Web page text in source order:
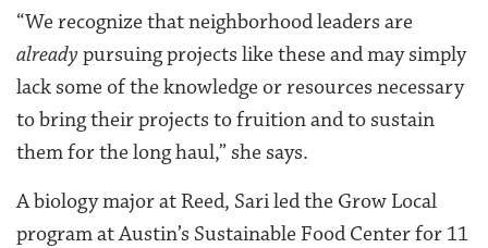
“We recognize that neighborhood leaders are
already pursuing projects like these and may simply
lack some of the knowledge or resources necessary
to bring their projects to fruition and to sustain
them for the long haul,” she says.
A biology major at Reed, Sari led the Grow Local
program at Austin’s Sustainable Food Center for 11